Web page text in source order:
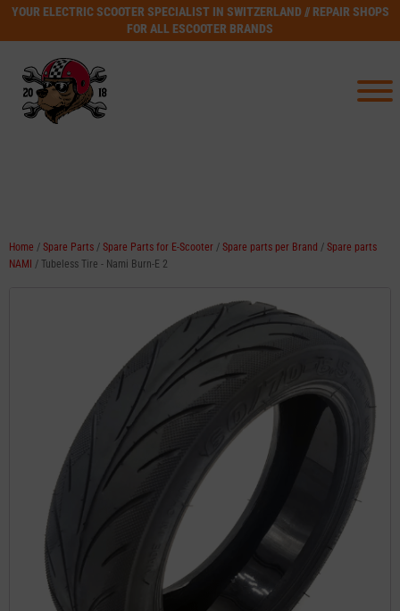
YOUR ELECTRIC SCOOTER SPECIALIST IN SWITZERLAND // REPAIR SHOPS
FOR ALL ESCOOTER BRANDS
Home / Spare Parts / Spare Parts for E-Scooter / Spare parts per Brand / Spare parts
NAMI
/ Tubeless Tire - Nami Burn-E 2